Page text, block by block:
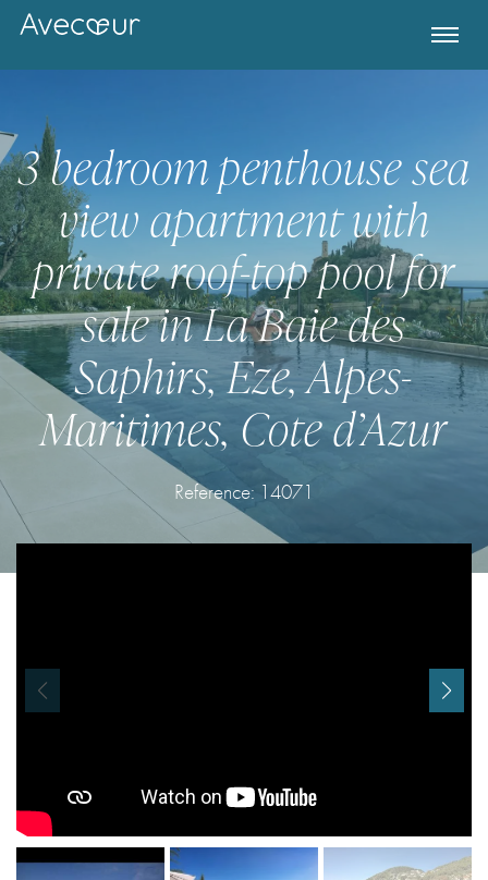
3 bedroom penthouse sea
view apartment with
private roof-top pool for
sale in La Baie des
Saphirs, Eze, Alpes-
Maritimes, Cote d’Azur
Reference: 14071
Register for Property Alerts
Terms & Conditions
Already a member! Click here to login.